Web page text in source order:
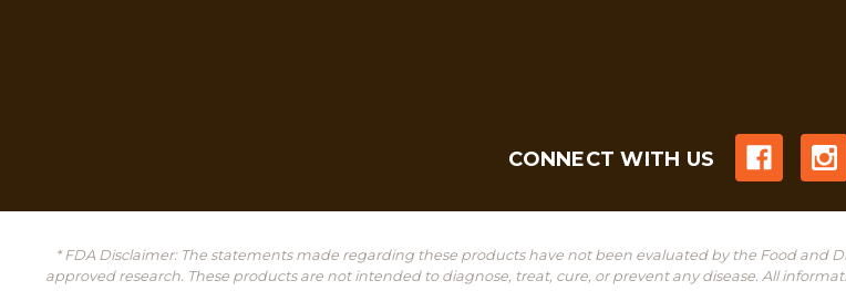
CONNECT WITH US
* FDA Disclaimer: The statements made regarding these products have not been evaluated by the Food and
approved research. These products are not intended to diagnose, treat, cure, or prevent any disease. All